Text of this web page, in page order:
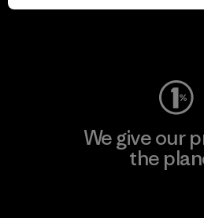
We give our
the